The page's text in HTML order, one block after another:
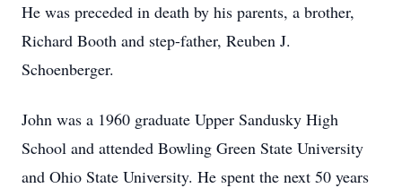
He was preceded in death by his parents, a brother,
Richard Booth and step-father, Reuben J.
Schoenberger.
John was a 1960 graduate Upper Sandusky High
School and attended Bowling Green State University
and Ohio State University. He spent the next 50 years